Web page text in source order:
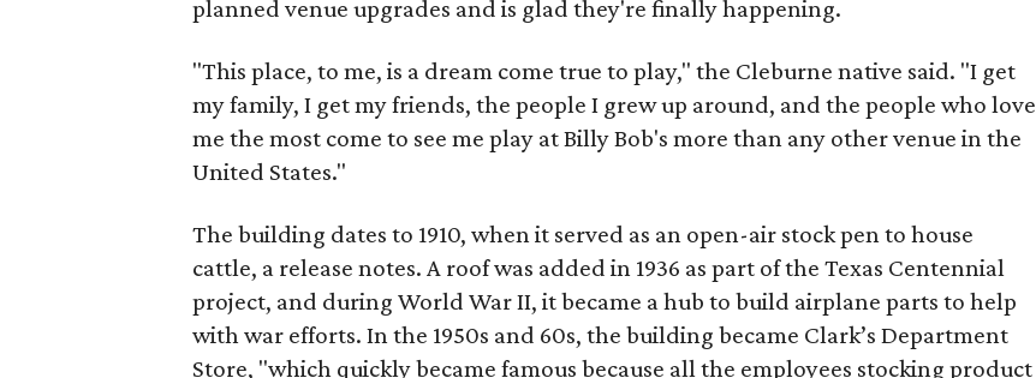
planned venue upgrades and is glad they're finally happening.
"This place, to me, is a dream come true to play," the Cleburne native said. "I get
my family, I get my friends, the people I grew up around, and the people who love
me the most come to see me play at Billy Bob's more than any other venue in the
United States."
The building dates to 1910, when it served as an open-air stock pen to house
cattle, a release notes. A roof was added in 1936 as part of the Texas Centennial
project, and during World War II, it became a hub to build airplane parts to help
with war efforts. In the 1950s and 60s, the building became Clark’s Department
Store, "which quickly became famous because all the employees stocking product